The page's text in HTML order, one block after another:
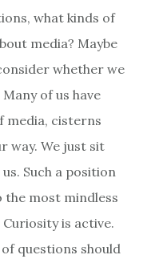
what kinds of
media? Maybe
whether we
of us have
media, cisterns
way. We just sit
Such a position
the most mindless
is active.
questions should